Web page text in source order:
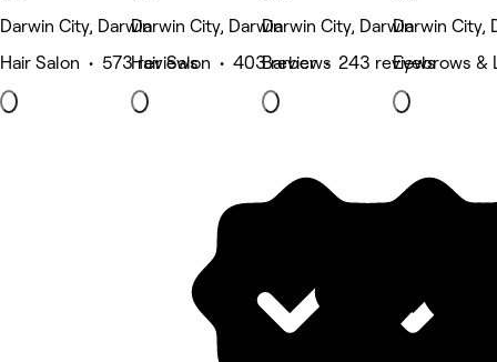
Darwin City, Darwin
Hair Salon • 573 reviews
Darwin City, Darwin
Hair Salon • 403 reviews
Darwin City, Darwin
Barber • 243 reviews
Darwin City,
Eyebrows &